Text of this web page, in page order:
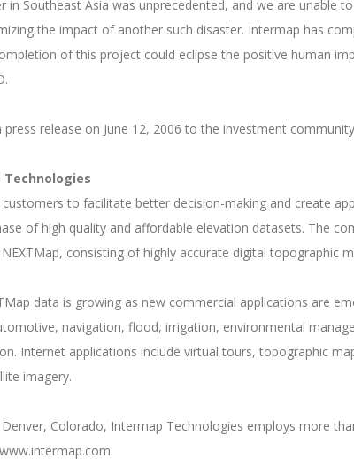
in Southeast Asia was unprecedented, and we are
the impact of another such disaster. Intermap has
of this project could eclipse the positive human
press release on June 12, 2006 to the investment
to facilitate better decision-making and create
of high quality and affordable elevation datasets. The
consisting of highly accurate digital topographic
data is growing as new commercial applications are
navigation, flood, irrigation, environmental
Internet applications include virtual tours, topographic
imagery.
Colorado, Intermap Technologies employs more